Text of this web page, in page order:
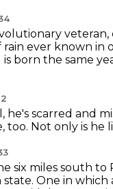
veteran,
rain ever known in
born the same
he's scarred and
too. Not only is he
six miles south to
One in which